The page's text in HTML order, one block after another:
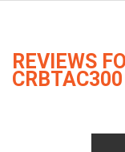
REVIEWS
CRBTAC300